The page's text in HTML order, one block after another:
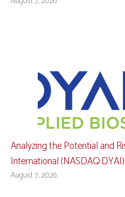
Analyzing the Potential and
International
August 7, 2026